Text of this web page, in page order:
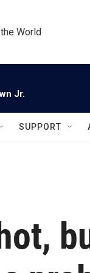
World
Jr.
SUPPORT